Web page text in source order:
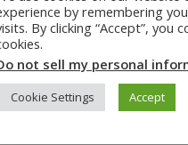
The Pacific Northwest is
Christmas tree farms than
and Salem Oregon has
from. When you’re ready…
by remembering
By clicking “Accept”, you
not sell my personal
Cookie Settings Accept